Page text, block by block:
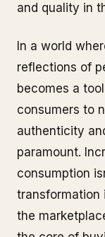
and quality in
In a world
reflections of
becomes a
consumers to
authenticity
paramount.
consumption
transformation
the